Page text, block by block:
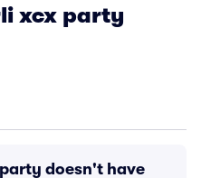
xcx party
doesn't have